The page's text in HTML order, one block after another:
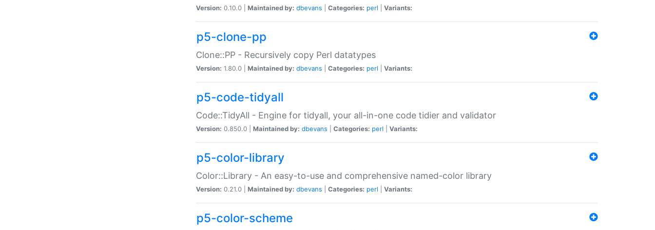
Version: 0.10.0 | Maintained by: dbevans Categories: perl Variants:
p5-clone-pp
Clone::PP - Recursively copy Perl datatypes
Version: 1.80.0 | Maintained by: dbevans Categories: perl Variants:
p5-code-tidyall
Code::TidyAll - Engine for tidyall, your all-in-one code tidier and validator
Version: 0.850.0 | Maintained by: dbevans Categories: perl Variants:
p5-color-library
Color::Library - An easy-to-use and comprehensive named-color library
Version: 0.21.0 | Maintained by: dbevans Categories: perl Variants:
p5-color-scheme